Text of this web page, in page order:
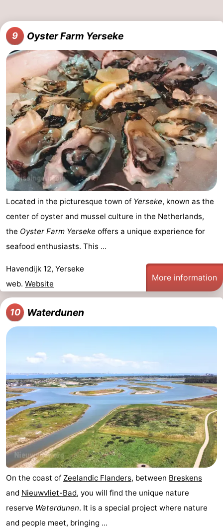
9 Oyster Farm Yerseke
Located in the picturesque town of Yerseke, known as the
center of oyster and mussel culture in the Netherlands,
the Oyster Farm Yerseke offers a unique experience for
seafood enthusiasts. This ...
Havendijk 12, Yerseke
web. Website
More information
10 Waterdunen
On the coast of Zeelandic Flanders, between Breskens
and Nieuwvliet-Bad, you will find the unique nature
reserve Waterdunen. It is a special project where nature
and people meet, bringing ...